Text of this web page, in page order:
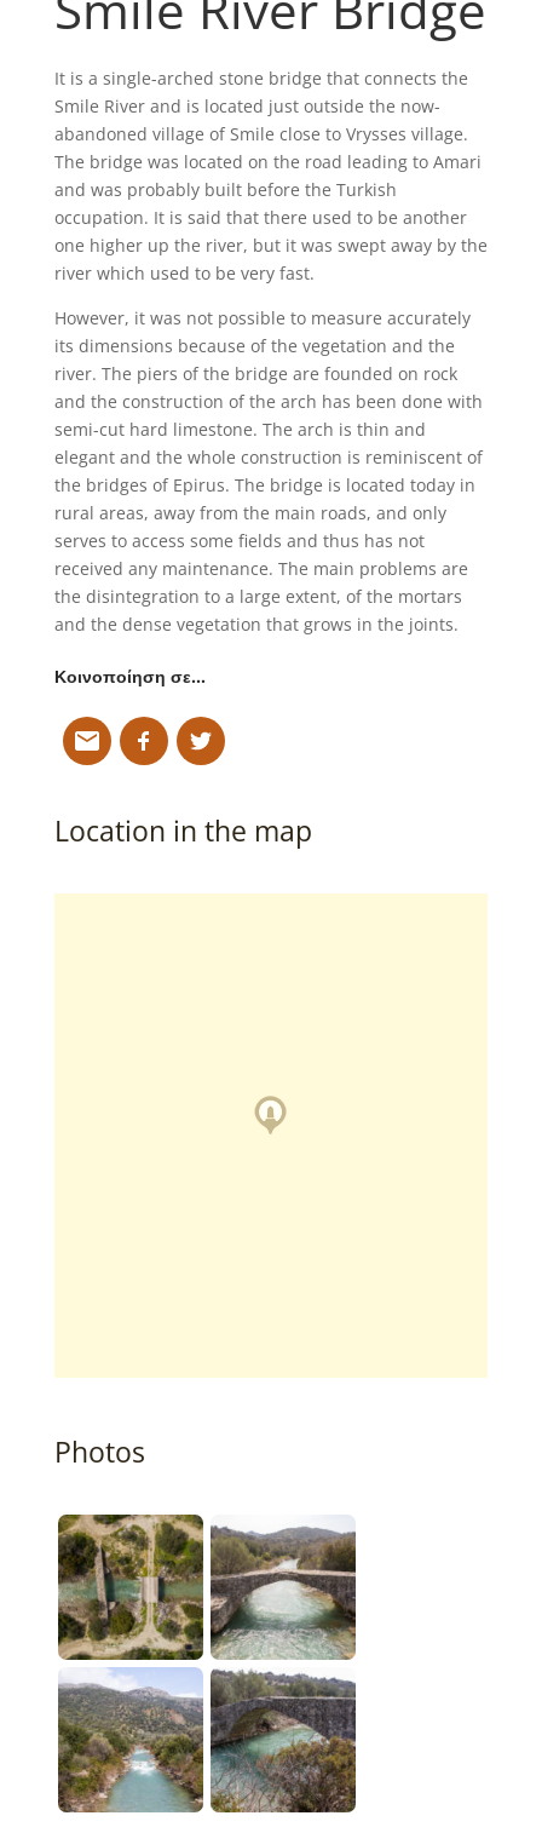
It is a single-arched stone bridge that connects the
Smile River and is located just outside the now-
abandoned village of Smile close to Vrysses village.
The bridge was located on the road leading to Amari
and was probably built before the Turkish
occupation. It is said that there used to be another
one higher up the river, but it was swept away by the
river which used to be very fast.
However, it was not possible to measure accurately
its dimensions because of the vegetation and the
river. The piers of the bridge are founded on rock
and the construction of the arch has been done with
semi-cut hard limestone. The arch is thin and
elegant and the whole construction is reminiscent of
the bridges of Epirus. The bridge is located today in
rural areas, away from the main roads, and only
serves to access some fields and thus has not
received any maintenance. The main problems are
the disintegration to a large extent, of the mortars
and the dense vegetation that grows in the joints.
Κοινοποίηση σε…
Location in the map
Photos